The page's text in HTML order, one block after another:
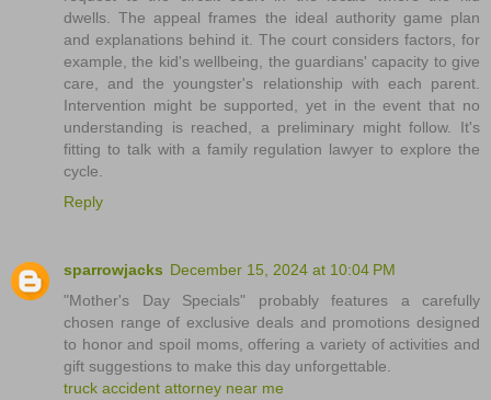
dwells. The appeal frames the ideal authority game plan
and explanations behind it. The court considers factors, for
example, the kid's wellbeing, the guardians' capacity to give
care, and the youngster's relationship with each parent.
Intervention might be supported, yet in the event that no
understanding is reached, a preliminary might follow. It's
fitting to talk with a family regulation lawyer to explore the
cycle.
Reply
sparrowjacks December 15, 2024 at 10:04 PM
"Mother's Day Specials" probably features a carefully
chosen range of exclusive deals and promotions designed
to honor and spoil moms, offering a variety of activities and
gift suggestions to make this day unforgettable.
truck accident attorney near me